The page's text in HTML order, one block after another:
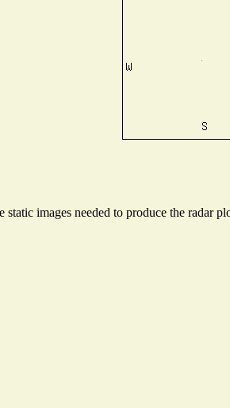
images needed to produce the radar